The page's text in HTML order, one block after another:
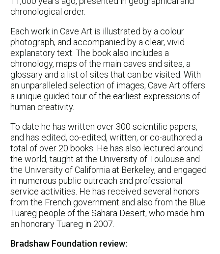
chronological order.
Each work in Cave Art is illustrated by a colour
photograph, and accompanied by a clear, vivid
explanatory text. The book also includes a
chronology, maps of the main caves and sites, a
glossary and a list of sites that can be visited. With
an unparalleled selection of images, Cave Art offers
a unique guided tour of the earliest expressions of
human creativity.
To date he has written over 300 scientific papers,
and has edited, co-edited, written, or co-authored a
total of over 20 books. He has also lectured around
the world, taught at the University of Toulouse and
the University of California at Berkeley, and engaged
in numerous public outreach and professional
service activities. He has received several honors
from the French government and also from the Blue
Tuareg people of the Sahara Desert, who made him
an honorary Tuareg in 2007.
Bradshaw Foundation review: